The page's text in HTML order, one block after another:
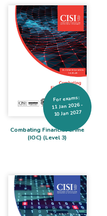
Combating Financial Crime
(IOC) (Level 3)
For exams:
11 Jan 2026 -
10 Jan 2027